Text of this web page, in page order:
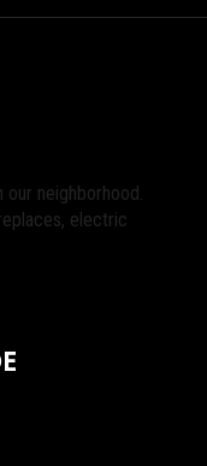
neighborhood.
electric